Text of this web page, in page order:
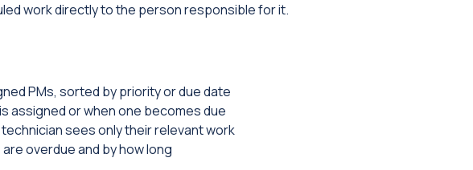
work directly to the person responsible for it.
PMs, sorted by priority or due date
assigned or when one becomes due
sees only their relevant work
overdue and by how long